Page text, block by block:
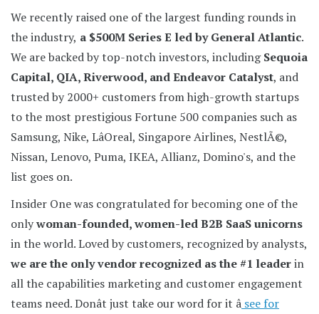
We recently raised one of the largest funding rounds in
the industry, a $500M Series E led by General Atlantic.
We are backed by top-notch investors, includingSequoia
Capital, QIA, Riverwood, and Endeavor Catalyst, and
trusted by 2000+ customers from high-growth startups
to the most prestigious Fortune 500 companies such as
Samsung, Nike, LâOreal, Singapore Airlines, NestlÃ©,
Nissan, Lenovo, Puma, IKEA, Allianz, Domino's, and the
list goes on.
Insider One was congratulated for becoming one of the
onlywoman-founded, women-led B2B SaaS unicorns
in the world. Loved by customers, recognized by analysts,
we are the only vendor recognized as the #1 leaderin
all the capabilities marketing and customer engagement
teams need. Donât just take our word for it â see for